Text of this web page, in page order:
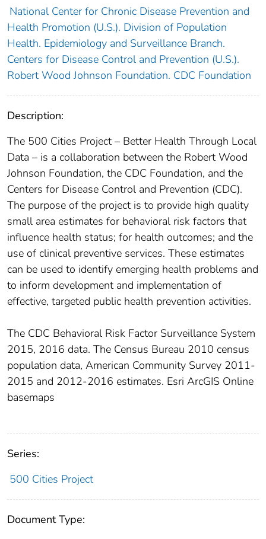
National Center for Chronic Disease Prevention and
Health Promotion (U.S.). Division of Population
Health. Epidemiology and Surveillance Branch.
Centers for Disease Control and Prevention (U.S.).
Robert Wood Johnson Foundation. CDC Foundation
Description:
The 500 Cities Project – Better Health Through Local
Data – is a collaboration between the Robert Wood
Johnson Foundation, the CDC Foundation, and the
Centers for Disease Control and Prevention (CDC).
The purpose of the project is to provide high quality
small area estimates for behavioral risk factors that
influence health status; for health outcomes; and the
use of clinical preventive services. These estimates
can be used to identify emerging health problems and
to inform development and implementation of
effective, targeted public health prevention activities.
The CDC Behavioral Risk Factor Surveillance System
2015, 2016 data. The Census Bureau 2010 census
population data, American Community Survey 2011-
2015 and 2012-2016 estimates. Esri ArcGIS Online
basemaps
Series:
500 Cities Project
Document Type: